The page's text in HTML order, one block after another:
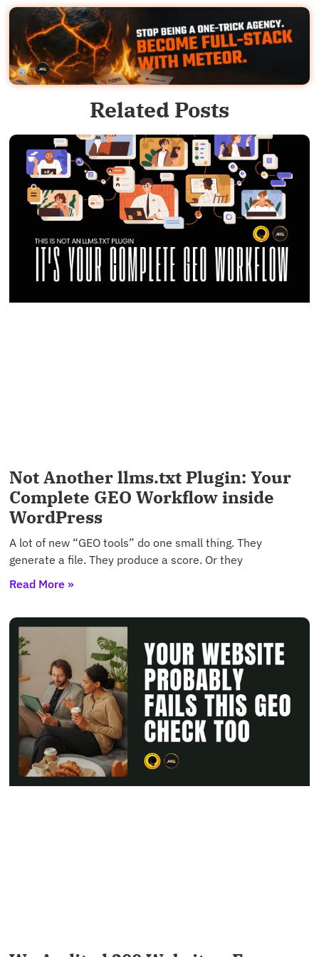
Related Posts
Not Another llms.txt Plugin: Your
Complete GEO Workflow inside
WordPress
A lot of new “GEO tools” do one small thing. They
generate a file. They produce a score. Or they
Read More »